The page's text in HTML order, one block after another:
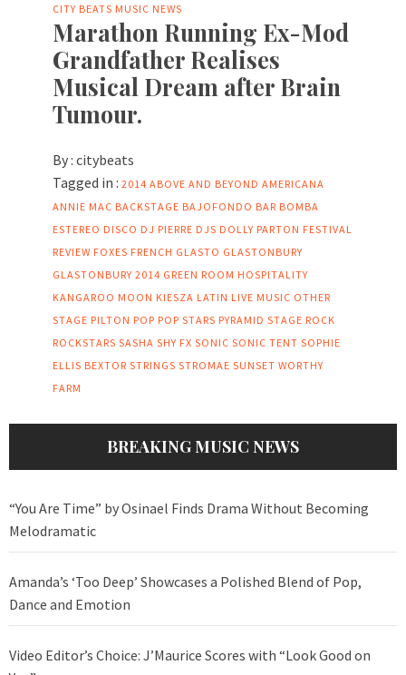
CITY BEATS MUSIC NEWS
Marathon Running Ex-Mod
Grandfather Realises
Musical Dream after Brain
Tumour.
By : citybeats
Tagged in : 2014 ABOVE AND BEYOND AMERICANA
ANNIE MAC BACKSTAGE BAJOFONDO BAR BOMBA
ESTEREO DISCO DJ PIERRE DJS DOLLY PARTON FESTIVAL
REVIEW FOXES FRENCH GLASTO GLASTONBURY
GLASTONBURY 2014 GREEN ROOM HOSPITALITY
KANGAROO MOON KIESZA LATIN LIVE MUSIC OTHER
STAGE PILTON POP POP STARS PYRAMID STAGE ROCK
ROCKSTARS SASHA SHY FX SONIC SONIC TENT SOPHIE
ELLIS BEXTOR STRINGS STROMAE SUNSET WORTHY
FARM
BREAKING MUSIC NEWS
“You Are Time” by Osinael Finds Drama Without Becoming
Melodramatic
Amanda’s ‘Too Deep’ Showcases a Polished Blend of Pop,
Dance and Emotion
Video Editor’s Choice: J’Maurice Scores with “Look Good on